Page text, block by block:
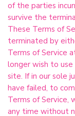
of the parties
survive the
These Terms of
terminated by
Terms of Service
longer wish to use
site. If in our sole
have failed, to
Terms of Service,
any time without